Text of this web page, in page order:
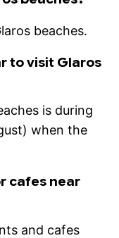
beaches.
to visit Glaros
is during
when the
cafes near
and cafes